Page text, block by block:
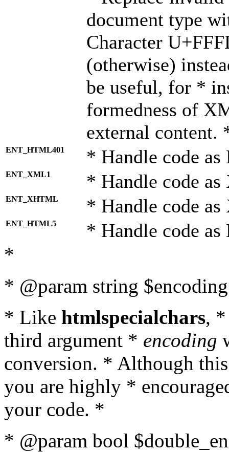
document type
Character
(otherwise)
be useful, for *
formedness of
external content.
ENT_HTML401 * Handle code
ENT_XML1 * Handle code
ENT_XHTML * Handle code
ENT_HTML5 * Handle code
*
* @param string
* Like htmlspecialchars,
third argument * encoding
conversion. * Although
you are highly *
your code. *
* @param bool